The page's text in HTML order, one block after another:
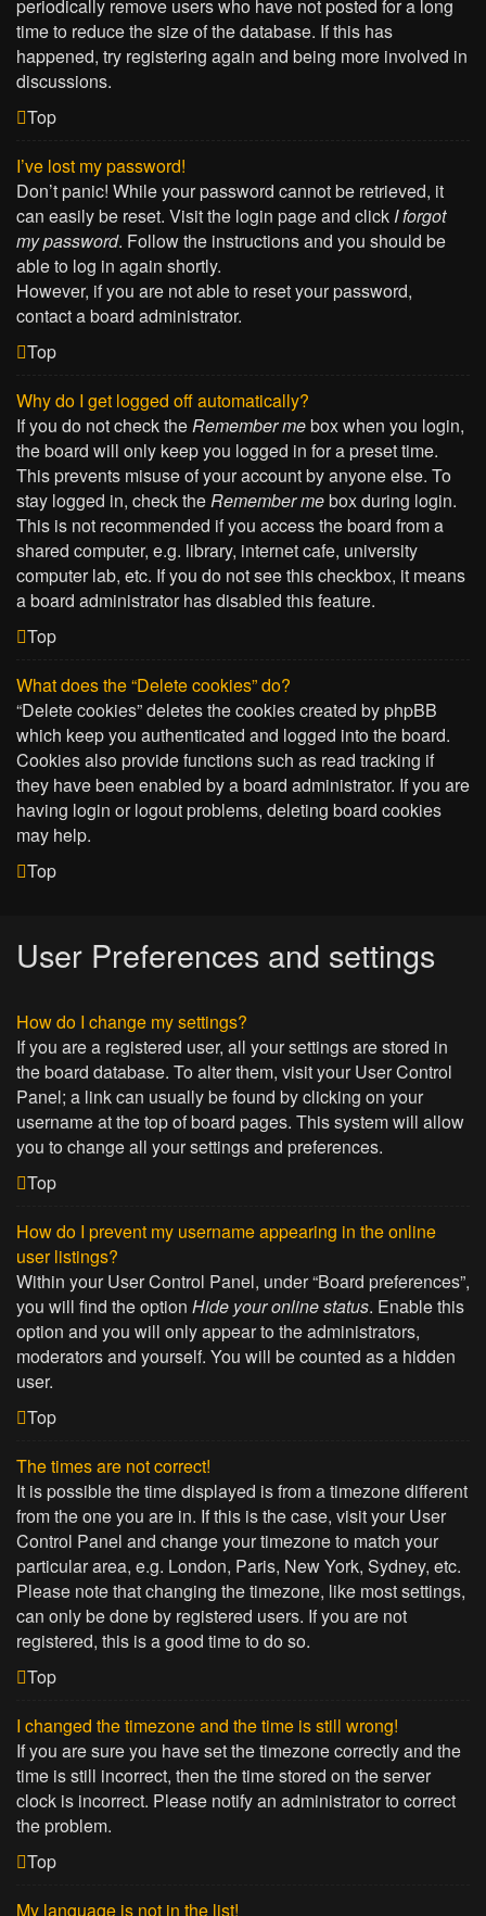
periodically remove users who have not posted for a long
time to reduce the size of the database. If this has
happened, try registering again and being more involved in
discussions.
Top
I’ve lost my password!
Don’t panic! While your password cannot be retrieved, it
can easily be reset. Visit the login page and click I forgot
my password. Follow the instructions and you should be
able to log in again shortly.
However, if you are not able to reset your password,
contact a board administrator.
Top
Why do I get logged off automatically?
If you do not check theRemember mebox when you login,
the board will only keep you logged in for a preset time.
This prevents misuse of your account by anyone else. To
stay logged in, check theRemember mebox during login.
This is not recommended if you access the board from a
shared computer, e.g. library, internet cafe, university
computer lab, etc. If you do not see this checkbox, it means
a board administrator has disabled this feature.
Top
What does the “Delete cookies” do?
“Delete cookies” deletes the cookies created by phpBB
which keep you authenticated and logged into the board.
Cookies also provide functions such as read tracking if
they have been enabled by a board administrator. If you are
having login or logout problems, deleting board cookies
may help.
Top
User Preferences and settings
How do I change my settings?
If you are a registered user, all your settings are stored in
the board database. To alter them, visit your User Control
Panel; a link can usually be found by clicking on your
username at the top of board pages. This system will allow
you to change all your settings and preferences.
Top
How do I prevent my username appearing in the online
user listings?
Within your User Control Panel, under “Board preferences”,
you will find the option Hide your online status. Enable this
option and you will only appear to the administrators,
moderators and yourself. You will be counted as a hidden
user.
Top
The times are not correct!
It is possible the time displayed is from a timezone different
from the one you are in. If this is the case, visit your User
Control Panel and change your timezone to match your
particular area, e.g. London, Paris, New York, Sydney, etc.
Please note that changing the timezone, like most settings,
can only be done by registered users. If you are not
registered, this is a good time to do so.
Top
I changed the timezone and the time is still wrong!
If you are sure you have set the timezone correctly and the
time is still incorrect, then the time stored on the server
clock is incorrect. Please notify an administrator to correct
the problem.
Top
My language is not in the list!